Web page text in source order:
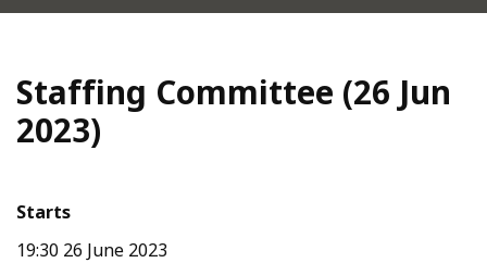
Staffing Committee (26 Jun
2023)
Starts
19:30 26 June 2023